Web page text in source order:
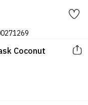
Coconut